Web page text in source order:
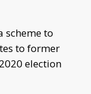
scheme to
to former
election